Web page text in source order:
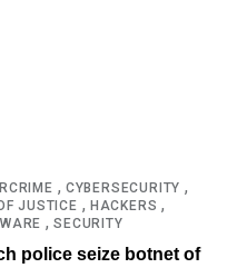
, CYBERSECURITY ,
JUSTICE , HACKERS ,
,SECURITY
police seize botnet of